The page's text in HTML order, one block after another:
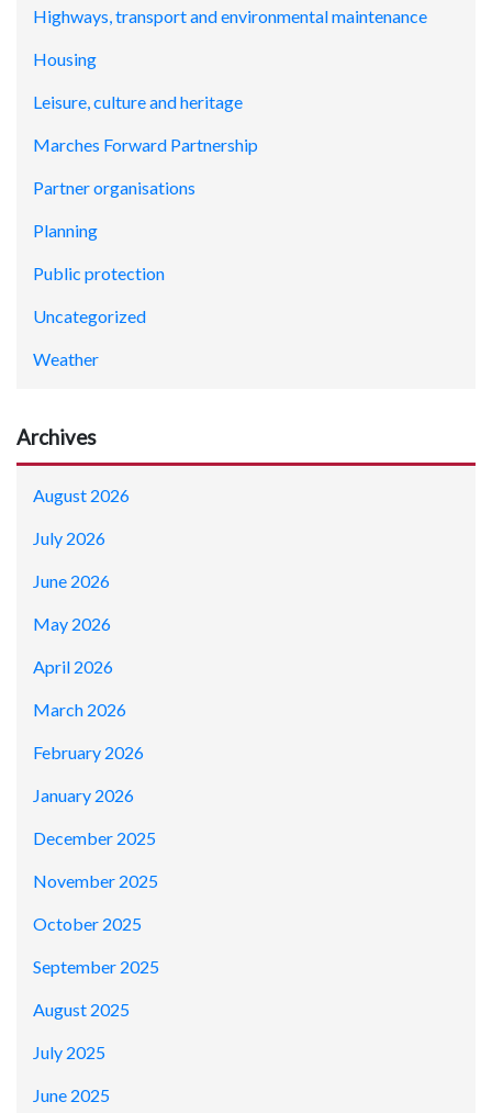
Highways, transport and environmental maintenance
Housing
Leisure, culture and heritage
Marches Forward Partnership
Partner organisations
Planning
Public protection
Uncategorized
Weather
Archives
August 2026
July 2026
June 2026
May 2026
April 2026
March 2026
February 2026
January 2026
December 2025
November 2025
October 2025
September 2025
August 2025
July 2025
June 2025